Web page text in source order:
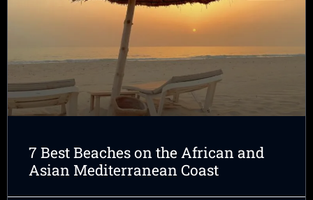
7 Best Beaches on the African and
Asian Mediterranean Coast